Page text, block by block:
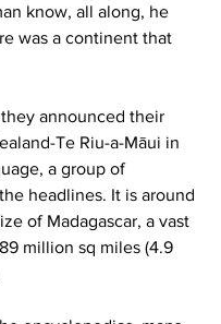
know, all along, he
was a continent that
announced their
Te Riu-a-Māui in
a group of
headlines. It is around
of Madagascar, a vast
million sq miles (4.9